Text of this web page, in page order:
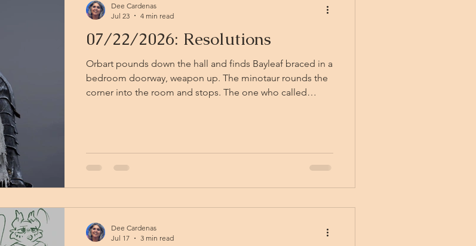
07/22/2026: Resolutions
Orbart pounds down the hall and finds Bayleaf braced in a
bedroom doorway, weapon up. The minotaur rounds the
corner into the room and stops. The one who called
Together they drive the swordsman back, and for the first
Dee Cardenas
Jul 23
4 min read
Dee Cardenas
Jul 17
3 min read